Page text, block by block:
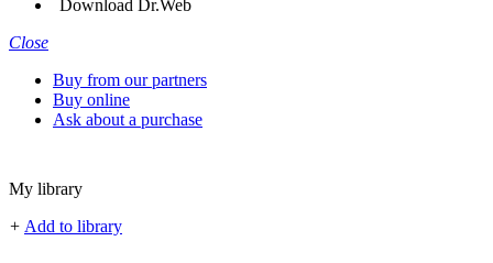
Download Dr.Web
Close
Buy from our partners
Buy online
Ask about a purchase
My library
+ Add to library